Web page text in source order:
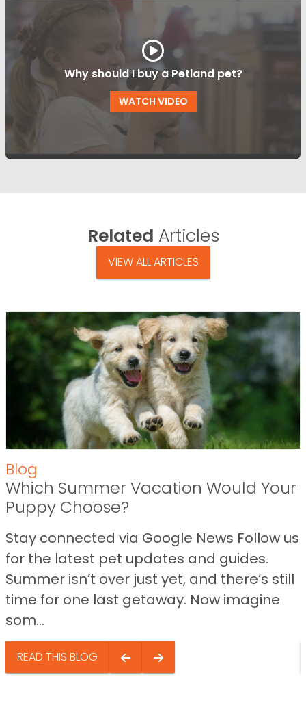
Why should I buy a Petland pet?
WATCH VIDEO
Related Articles
VIEW ALL ARTICLES
Blog
Which Summer Vacation Would Your
Puppy Choose?
Stay connected via Google News Follow us
for the latest pet updates and guides.
Summer isn’t over just yet, and there’s still
time for one last getaway. Now imagine
som...
READ THIS BLOG